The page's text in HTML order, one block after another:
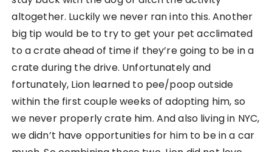
altogether. Luckily we never ran into this. Another
big tip would be to try to get your pet acclimated
to a crate ahead of time if they’re going to be in a
crate during the drive. Unfortunately and
fortunately, Lion learned to pee/poop outside
within the first couple weeks of adopting him, so
we never properly crate him. And also living in NYC,
we didn’t have opportunities for him to be in a car